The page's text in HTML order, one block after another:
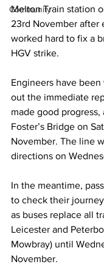
Community
Melton Train station
23rd November after
worked hard to fix a
HGV strike.
Engineers have
out the immediate
made good
Foster’s Bridge on
November. The line
directions on
In the meantime,
to check their
as buses replace all
Leicester and
Mowbray) until
November.